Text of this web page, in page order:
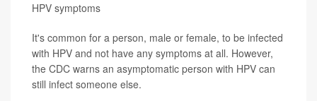
HPV symptoms
It's common for a person, male or female, to be infected
with HPV and not have any symptoms at all. However,
the CDC warns an asymptomatic person with HPV can
still infect someone else.